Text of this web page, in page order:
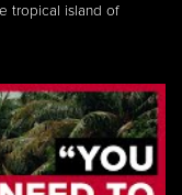
tropical island of